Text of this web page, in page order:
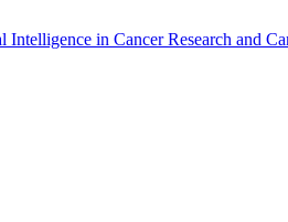
in Cancer Research and